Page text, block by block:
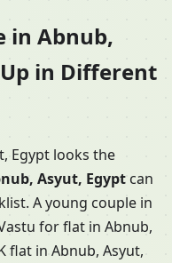
in Abnub,
in Different
Egypt looks the
Asyut, Egypt can
A young couple in
for flat in Abnub,
flat in Abnub, Asyut,